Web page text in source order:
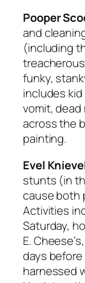
Pooper
and
(including
funky,
includes
vomit,
across the
painting.
Evel
stunts (in
cause both
Activities
Saturday,
E.
days before
harnessed